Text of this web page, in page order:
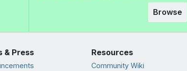
Browse
& Press Resources
Community Wiki